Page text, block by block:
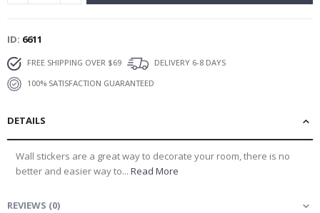
ID 6611
FREE SHIPPING OVER $69
DELIVERY 6-8 DAYS
100% SATISFACTION GUARANTEED
DETAILS
Wall stickers are a great way to decorate your room, there is no
better and easier way to... Read More
REVIEWS (0)